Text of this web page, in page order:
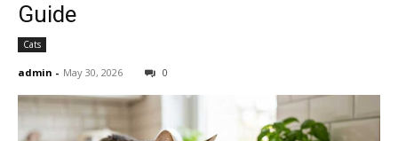
Guide
Cats
admin - May 30, 2026 0